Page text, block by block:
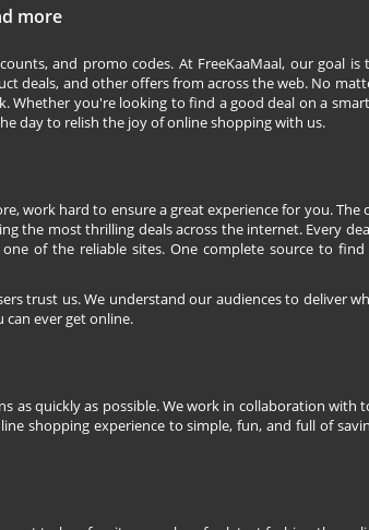
more
and promo codes. At FreeKaaMaal, our goal
deals, and other offers from across the web. No
Whether you're looking to find a good deal on a
day to relish the joy of online shopping with us.
work hard to ensure a great experience for you.
the most thrilling deals across the internet. Every
of the reliable sites. One complete source to
trust us. We understand our audiences to deliver
ever get online.
as quickly as possible. We work in collaboration
shopping experience to simple, fun, and full of